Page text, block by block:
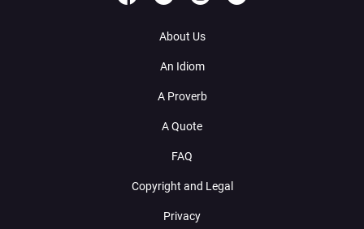
About Us
An Idiom
A Proverb
A Quote
FAQ
Copyright and Legal
Privacy